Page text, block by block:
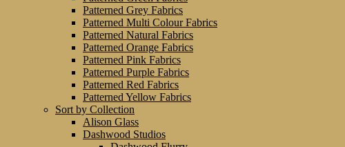
Patterned Grey Fabrics
Patterned Multi Colour Fabrics
Patterned Natural Fabrics
Patterned Orange Fabrics
Patterned Pink Fabrics
Patterned Purple Fabrics
Patterned Red Fabrics
Patterned Yellow Fabrics
Sort by Collection
Alison Glass
Dashwood Studios